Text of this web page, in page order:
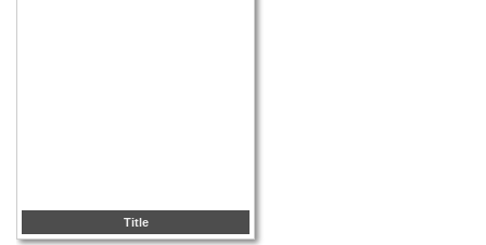
Title